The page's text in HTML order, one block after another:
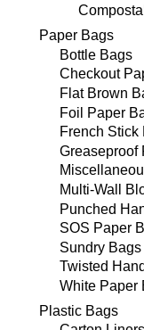
Paper Bags
Bottle Bags
Checkout
Flat Brown
Foil Paper
French Stick
Greaseproof
Multi-Wall
Punched
SOS Paper
Sundry Bags
Twisted
White Paper
Plastic Bags